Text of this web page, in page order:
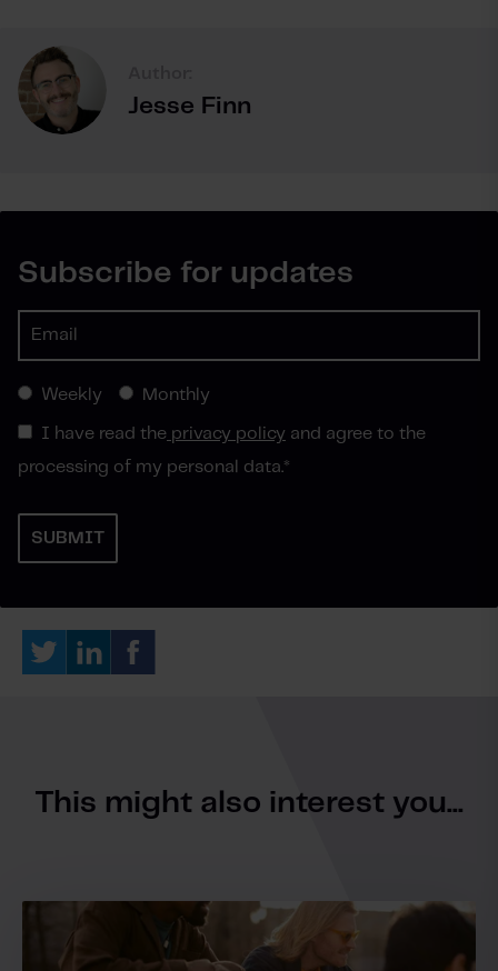
Jesse Finn
Subscribe for updates
Weekly Monthly
I have read the privacy policy and agree to the
processing of my personal data.*
This might also interest you...